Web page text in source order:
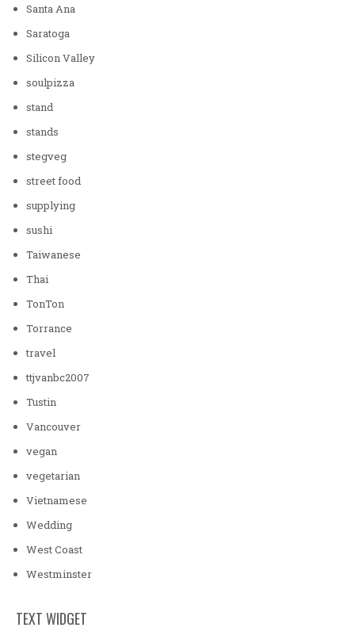
Santa Ana
Saratoga
Silicon Valley
soulpizza
stand
stands
stegveg
street food
supplying
sushi
Taiwanese
Thai
TonTon
Torrance
travel
ttjvanbc2007
Tustin
Vancouver
vegan
vegetarian
Vietnamese
Wedding
West Coast
Westminster
TEXT WIDGET